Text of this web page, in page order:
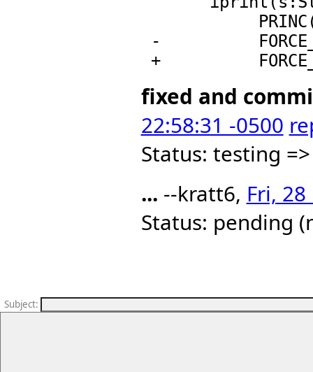
fixed and
22:58:31 -0500
Status: testing
... --kratt6, Fri,
Status: pending
Subject: